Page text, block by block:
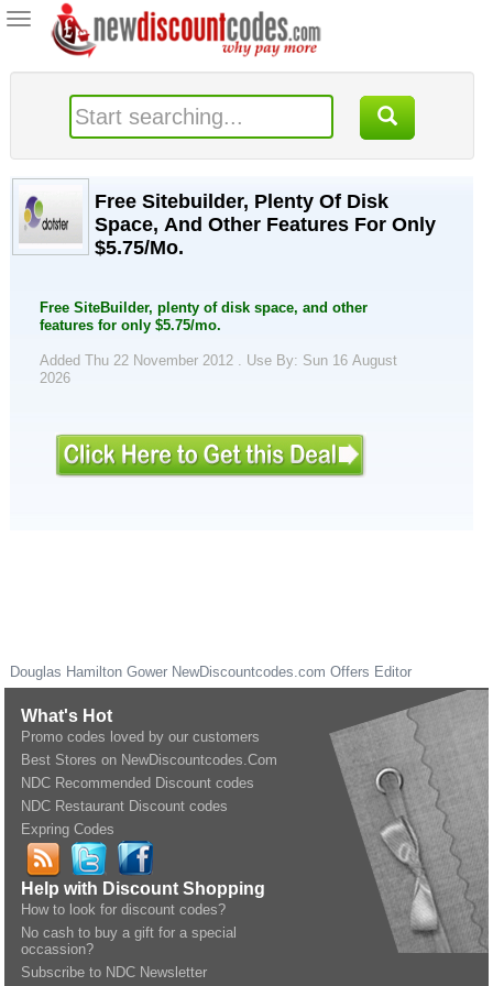
Toggle
navigation
Free Sitebuilder, Plenty Of Disk
Space, And Other Features For Only
$5.75/Mo.
Free SiteBuilder, plenty of disk space, and other
features for only $5.75/mo.
Added Thu 22 November 2012 . Use By: Sun 16 August
2026
Douglas Hamilton Gower NewDiscountcodes.com Offers Editor
What's Hot
Promo codes loved by our customers
Best Stores on NewDiscountcodes.Com
NDC Recommended Discount codes
NDC Restaurant Discount codes
Expring Codes
Help with Discount Shopping
How to look for discount codes?
No cash to buy a gift for a special
occassion?
Subscribe to NDC Newsletter